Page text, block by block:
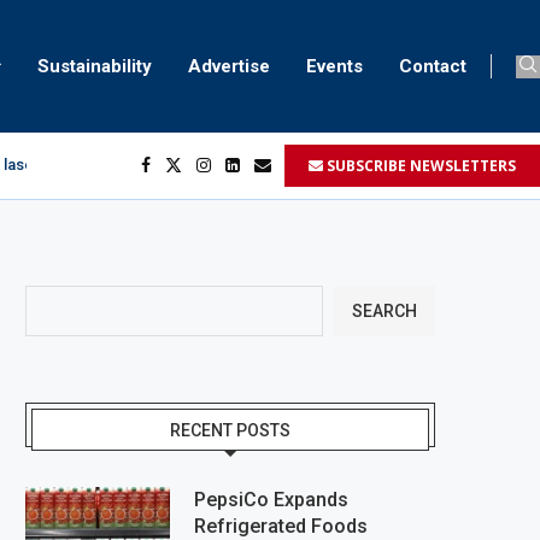
Sustainability Advertise Events Contact
marking SUBSCRIBE NEWSLETTERS
SEARCH
RECENT POSTS
PepsiCo Expands
Refrigerated Foods